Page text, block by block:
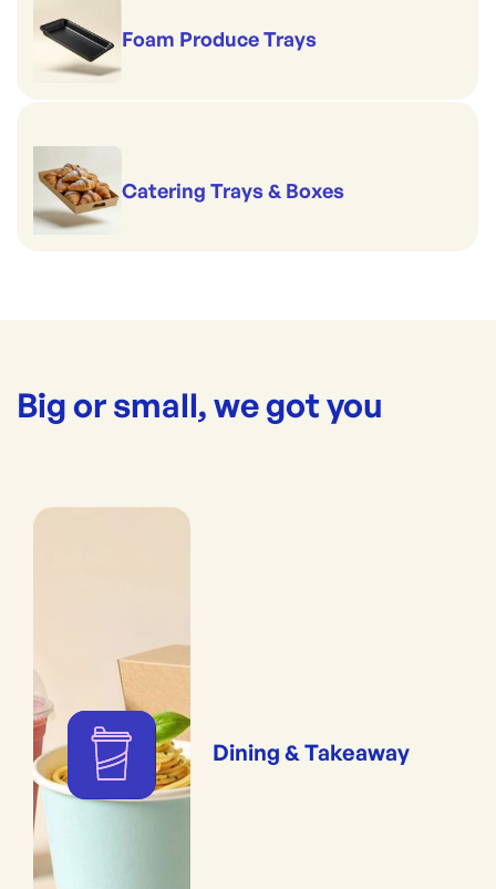
Foam Produce Trays
Catering Trays & Boxes
Big or small, we got you
Dining & Takeaway